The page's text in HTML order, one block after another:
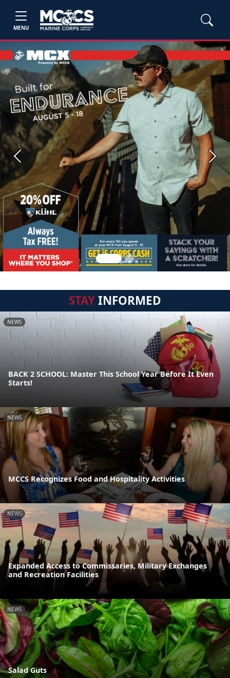
MENU
Previous Next
STAYINFORMED
NEWS
BACK 2 SCHOOL: Master This School Year Before It Even
Starts!
NEWS
MCCS Recognizes Food and Hospitality Activities
NEWS
Expanded Access to Commissaries, Military Exchanges
and Recreation Facilities
NEWS
Salad Guts